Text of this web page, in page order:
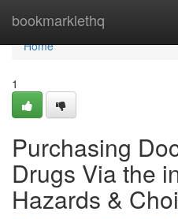
bookmarklethq
Home
Home
1
Purchasing
Drugs Via the
Hazards &